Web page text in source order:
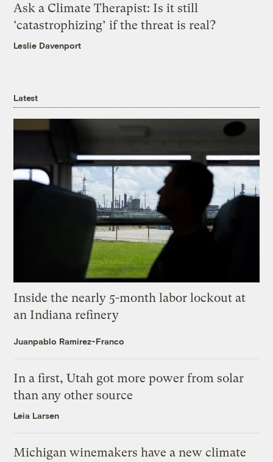
Ask a Climate Therapist: Is it still
‘catastrophizing’ if the threat is real?
Leslie Davenport
Latest
Inside the nearly 5-month labor lockout at
an Indiana refinery
Juanpablo Ramirez-Franco
In a first, Utah got more power from solar
than any other source
Leia Larsen
Michigan winemakers have a new climate